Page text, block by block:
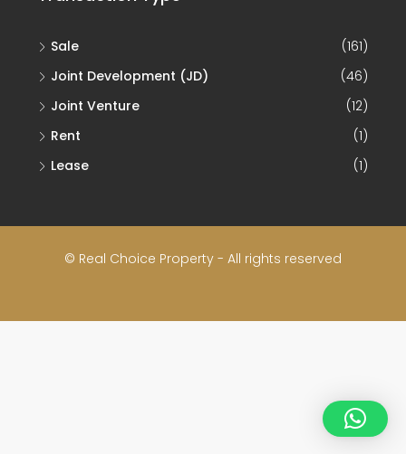
Sale
(161)
Joint Development (JD)
(46)
Joint Venture
(12)
Rent
(1)
Lease
(1)
© Real Choice Property - All rights reserved